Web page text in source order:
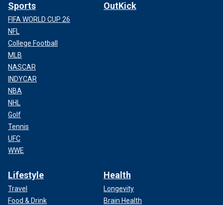
Sports
FIFA WORLD CUP 26
NFL
College Football
MLB
NASCAR
INDYCAR
NBA
NHL
Golf
Tennis
UFC
WWE
OutKick
Lifestyle
Travel
Food & Drink
Health
Longevity
Brain Health